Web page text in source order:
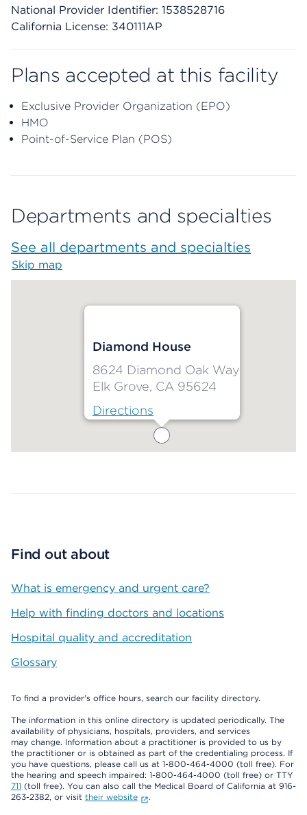
National Provider Identifier: 1538528716
California License: 340111AP
Plans accepted at this facility
Exclusive Provider Organization (EPO)
HMO
Point-of-Service Plan (POS)
Departments and specialties
See all departments and specialties
Skip map
Diamond House
8624 Diamond Oak Way
Elk Grove, CA 95624
Directions
Find out about
What is emergency and urgent care?
Help with finding doctors and locations
Hospital quality and accreditation
Glossary
To find a provider's office hours, search our facility directory.
The information in this online directory is updated periodically. The
availability of physicians, hospitals, providers, and services
may change. Information about a practitioner is provided to us by
the practitioner or is obtained as part of the credentialing process. If
you have questions, please call us at 1-800-464-4000 (toll free). For
the hearing and speech impaired: 1-800-464-4000 (toll free) or TTY
711 (toll free). You can also call the Medical Board of California at 916-
263-2382, or visit their website .